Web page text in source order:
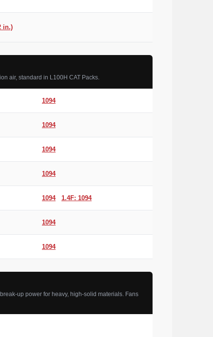
in.)
air, standard in L100H CAT Packs.
1094
1094
1094
1094
1094 1.4F: 1094
1094
1094
up power for heavy, high-solid materials. Fans